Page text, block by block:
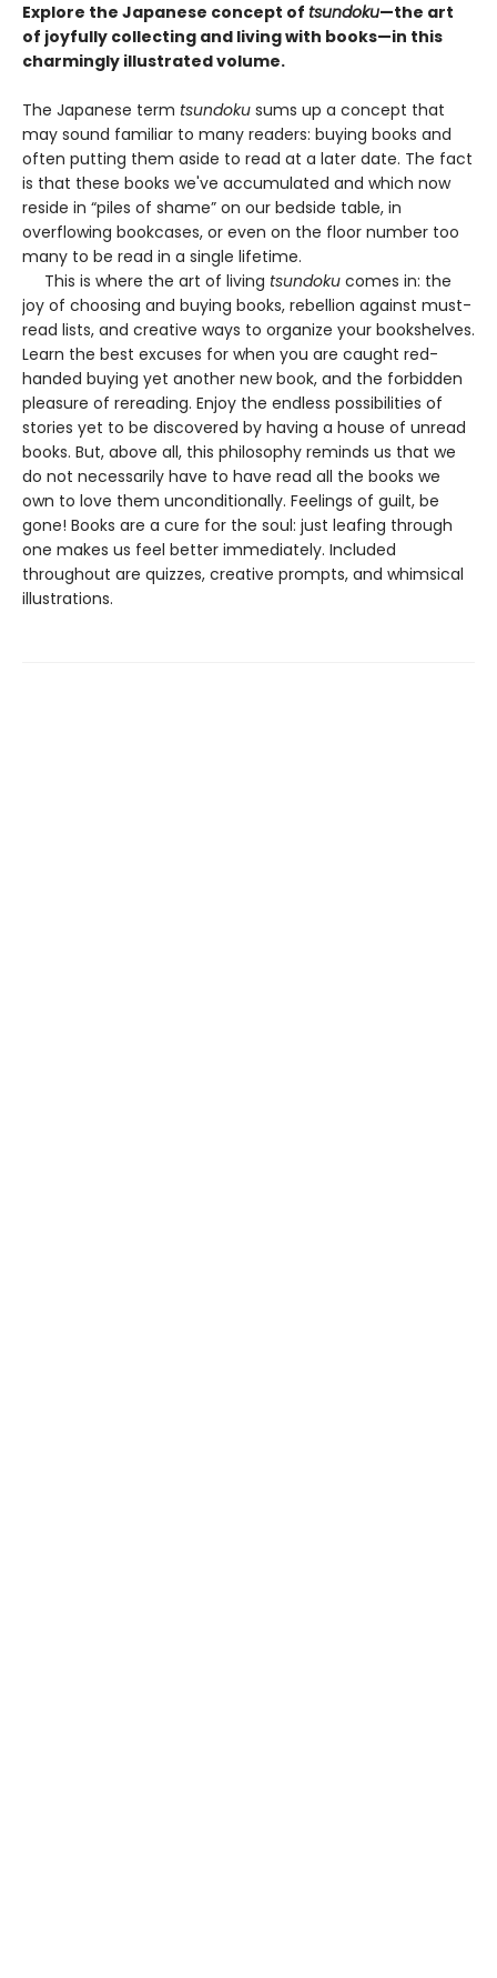
Explore the Japanese concept of tsundoku—the art
of joyfully collecting and living with books—in this
charmingly illustrated volume.
The Japanese term tsundoku sums up a concept that
may sound familiar to many readers: buying books and
often putting them aside to read at a later date. The fact
is that these books we've accumulated and which now
reside in “piles of shame” on our bedside table, in
overflowing bookcases, or even on the floor number too
many to be read in a single lifetime.
This is where the art of living tsundoku comes in: the
joy of choosing and buying books, rebellion against must-
read lists, and creative ways to organize your bookshelves.
Learn the best excuses for when you are caught red-
handed buying yet another new book, and the forbidden
pleasure of rereading. Enjoy the endless possibilities of
stories yet to be discovered by having a house of unread
books. But, above all, this philosophy reminds us that we
do not necessarily have to have read all the books we
own to love them unconditionally. Feelings of guilt, be
gone! Books are a cure for the soul: just leafing through
one makes us feel better immediately. Included
throughout are quizzes, creative prompts, and whimsical
illustrations.